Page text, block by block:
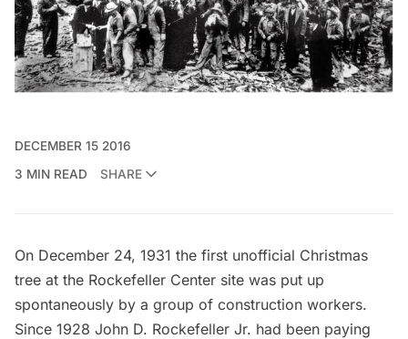
DECEMBER 15 2016
3 MIN READ
SHARE
On December 24, 1931 the first unofficial Christmas
tree at the Rockefeller Center site was put up
spontaneously by a group of construction workers.
Since 1928 John D. Rockefeller Jr. had been paying